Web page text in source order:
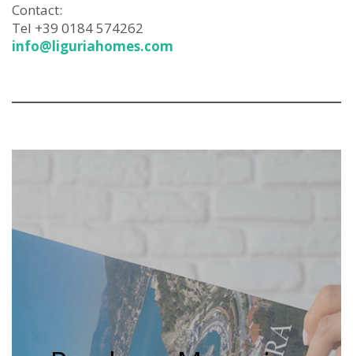
Contact:
Tel +39 0184 574262
info@liguriahomes.com